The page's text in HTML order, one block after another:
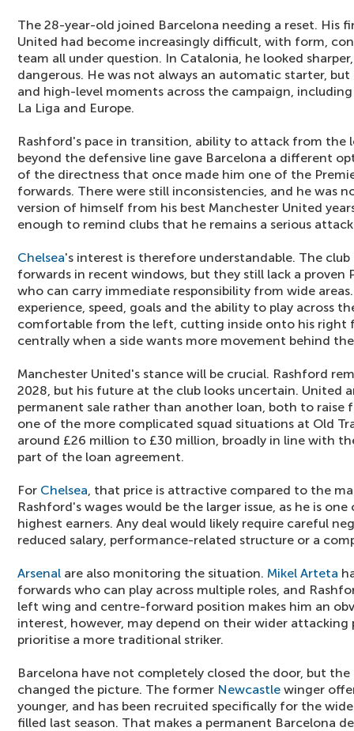
The 28-year-old joined Barcelona needing a reset. His
United had become increasingly difficult, with form,
team all under question. In Catalonia, he looked
dangerous. He was not always an automatic starter,
and high-level moments across the campaign,
La Liga and Europe.
Rashford's pace in transition, ability to attack from the
beyond the defensive line gave Barcelona a different
of the directness that once made him one of the
forwards. There were still inconsistencies, and he was
version of himself from his best Manchester United
enough to remind clubs that he remains a serious
Chelsea's interest is therefore understandable. The
forwards in recent windows, but they still lack a proven
who can carry immediate responsibility from wide
experience, speed, goals and the ability to play across
comfortable from the left, cutting inside onto his right
centrally when a side wants more movement behind
Manchester United's stance will be crucial. Rashford
2028, but his future at the club looks uncertain. United
permanent sale rather than another loan, both to raise
one of the more complicated squad situations at Old
around £26 million to £30 million, broadly in line with
part of the loan agreement.
For Chelsea, that price is attractive compared to the
Rashford's wages would be the larger issue, as he is
highest earners. Any deal would likely require careful
reduced salary, performance-related structure or a
Arsenal are also monitoring the situation. Mikel Arteta
forwards who can play across multiple roles, and
left wing and centre-forward position makes him an
interest, however, may depend on their wider attacking
prioritise a more traditional striker.
Barcelona have not completely closed the door, but
changed the picture. The former Newcastle winger
younger, and has been recruited specifically for the
filled last season. That makes a permanent Barcelona